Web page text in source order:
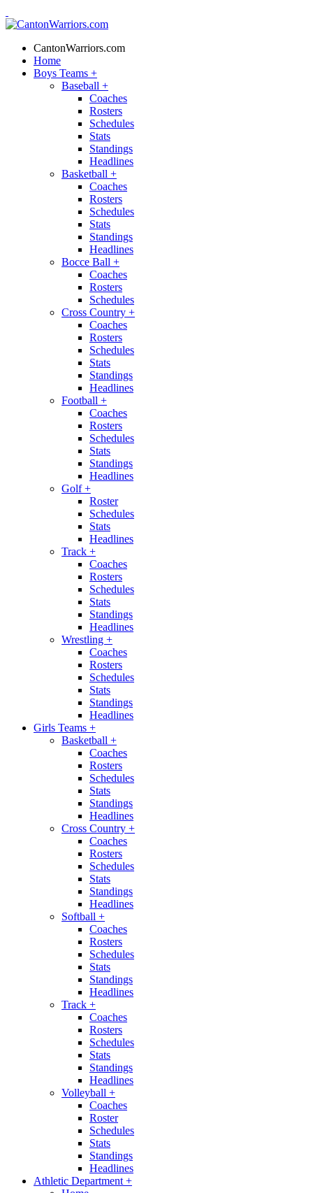
CantonWarriors.com
Home
Boys Teams +
Baseball +
Coaches
Rosters
Schedules
Stats
Standings
Headlines
Basketball +
Coaches
Rosters
Schedules
Stats
Standings
Headlines
Bocce Ball +
Coaches
Rosters
Schedules
Cross Country +
Coaches
Rosters
Schedules
Stats
Standings
Headlines
Football +
Coaches
Rosters
Schedules
Stats
Standings
Headlines
Golf+
Roster
Schedules
Stats
Headlines
Track +
Coaches
Rosters
Schedules
Stats
Standings
Headlines
Wrestling +
Coaches
Rosters
Schedules
Stats
Standings
Headlines
Girls Teams +
Basketball +
Coaches
Rosters
Schedules
Stats
Standings
Headlines
Cross Country +
Coaches
Rosters
Schedules
Stats
Standings
Headlines
Softball +
Coaches
Rosters
Schedules
Stats
Standings
Headlines
Track +
Coaches
Rosters
Schedules
Stats
Standings
Headlines
Volleyball +
Coaches
Roster
Schedules
Stats
Standings
Headlines
Athletic Department +